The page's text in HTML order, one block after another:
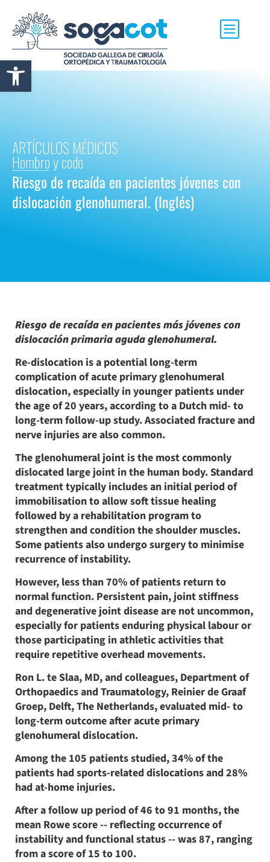
Abrir barra de herramientas
ARTÍCULOS MÉDICOS
Hombro y codo
Riesgo de recaída en pacientes jóvenes con
dislocación glenohumeral. (Inglés)
Riesgo de recaída en pacientes más jóvenes con
dislocación primaria aguda glenohumeral.
Re-dislocation is a potential long-term
complication of acute primary glenohumeral
dislocation, especially in younger patients under
the age of 20 years, according to a Dutch mid- to
long-term follow-up study. Associated fracture and
nerve injuries are also common.
The glenohumeral joint is the most commonly
dislocated large joint in the human body. Standard
treatment typically includes an initial period of
immobilisation to allow soft tissue healing
followed by a rehabilitation program to
strengthen and condition the shoulder muscles.
Some patients also undergo surgery to minimise
recurrence of instability.
However, less than 70% of patients return to
normal function. Persistent pain, joint stiffness
and degenerative joint disease are not uncommon,
especially for patients enduring physical labour or
those participating in athletic activities that
require repetitive overhead movements.
Ron L. te Slaa, MD, and colleagues, Department of
Orthopaedics and Traumatology, Reinier de Graaf
Groep, Delft, The Netherlands, evaluated mid- to
long-term outcome after acute primary
glenohumeral dislocation.
Among the 105 patients studied, 34% of the
patients had sports-related dislocations and 28%
had at-home injuries.
After a follow up period of 46 to 91 months, the
mean Rowe score -- reflecting occurrence of
instability and functional status -- was 87, ranging
from a score of 15 to 100.